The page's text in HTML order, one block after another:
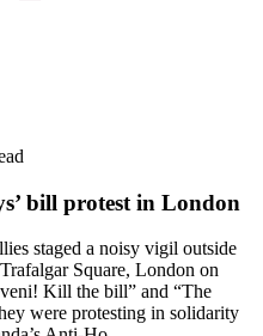
bill protest in London
staged a noisy vigil outside
Square, London on
Kill the bill” and “The
were protesting in solidarity